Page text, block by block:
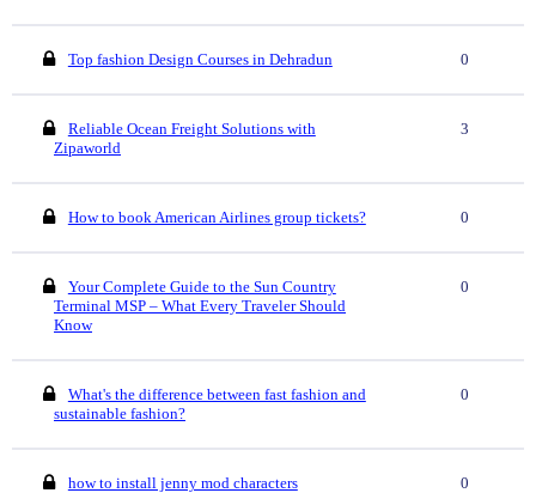
Top fashion Design Courses in Dehradun 0
Reliable Ocean Freight Solutions with
Zipaworld
3
How to book American Airlines group tickets? 0
Your Complete Guide to the Sun Country
Terminal MSP – What Every Traveler Should
Know
0
What's the difference between fast fashion and
sustainable fashion?
0
how to install jenny mod characters 0